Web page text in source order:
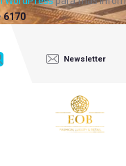
6170
Newsletter